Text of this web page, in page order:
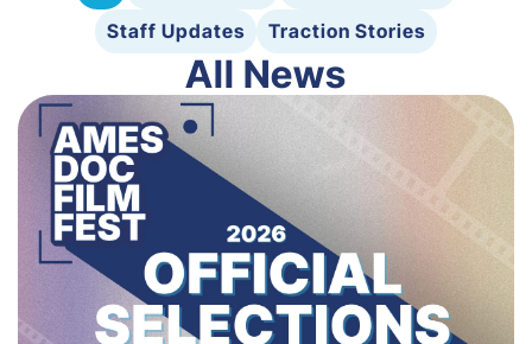
Staff Updates
Traction Stories
All News